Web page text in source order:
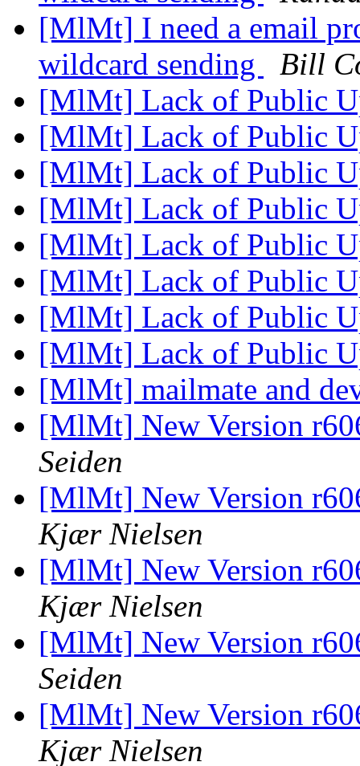
[MlMt] I need a email
wildcard sending
Bill
[MlMt] Lack of Public
[MlMt] Lack of Public
[MlMt] Lack of Public
[MlMt] Lack of Public
[MlMt] Lack of Public
[MlMt] Lack of Public
[MlMt] Lack of Public
[MlMt] Lack of Public
[MlMt] mailmate and
[MlMt] New Version
Seiden
[MlMt] New Version
Kjær Nielsen
[MlMt] New Version
Kjær Nielsen
[MlMt] New Version
Seiden
[MlMt] New Version
Kjær Nielsen